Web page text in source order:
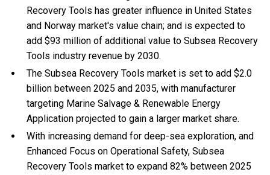
Recovery Tools has greater influence in United States
and Norway market's value chain; and is expected to
add $93 million of additional value to Subsea Recovery
Tools industry revenue by 2030.
The Subsea Recovery Tools market is set to add $2.0
billion between 2025 and 2035, with manufacturer
targeting Marine Salvage & Renewable Energy
Application projected to gain a larger market share.
With increasing demand for deep-sea exploration, and
Enhanced Focus on Operational Safety, Subsea
Recovery Tools market to expand 82% between 2025